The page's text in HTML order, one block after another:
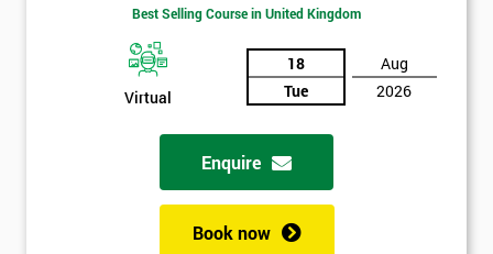
Best Selling Course in United Kingdom
Virtual
18
Tue
Aug
2026
Enquire
Book now